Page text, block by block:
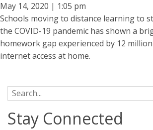
May 14, 2020 | 1:05 pm
Schools moving to distance learning to
the COVID-19 pandemic has shown a
homework gap experienced by 12
internet access at home.
Search for:
Stay Connected